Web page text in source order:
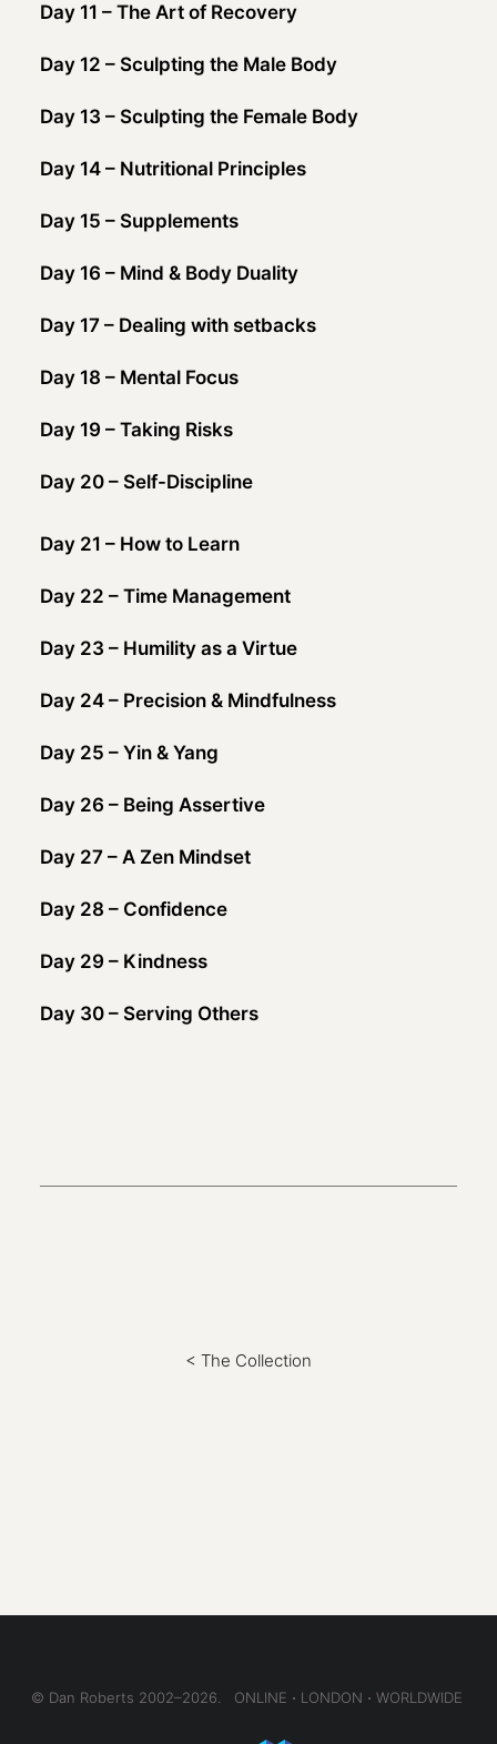
Day 11 – The Art of Recovery
Day 12 – Sculpting the Male Body
Day 13 – Sculpting the Female Body
Day 14 – Nutritional Principles
Day 15 – Supplements
Day 16 – Mind & Body Duality
Day 17 – Dealing with setbacks
Day 18 – Mental Focus
Day 19 – Taking Risks
Day 20 – Self-Discipline
Day 21 – How to Learn
Day 22 – Time Management
Day 23 – Humility as a Virtue
Day 24 – Precision & Mindfulness
Day 25 – Yin & Yang
Day 26 – Being Assertive
Day 27 – A Zen Mindset
Day 28 – Confidence
Day 29 – Kindness
Day 30 – Serving Others
< The Collection
© Dan Roberts 2002–2026. ONLINE ⋅ LONDON ⋅ WORLDWIDE